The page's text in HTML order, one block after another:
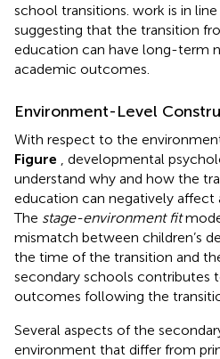
school transitions. work is in
suggesting that the transition
education can have long-term
academic outcomes.
Environment-Level
With respect to the
Figure
, developmental
understand why and how the
education can negatively affect
The stage-environment fit
mismatch between children’s
the time of the transition and
secondary schools contributes
outcomes following the
Several aspects of the
environment that differ from